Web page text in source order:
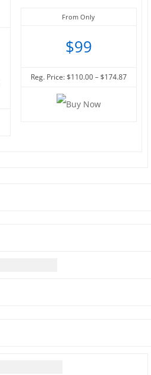
From Only
$99
Reg. Price: $110.00 – $174.87